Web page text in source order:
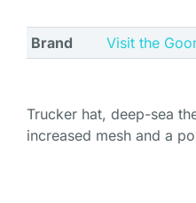
Brand Visit the
Trucker hat, deep-sea
increased mesh and a